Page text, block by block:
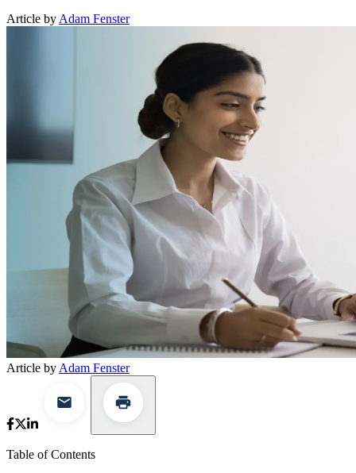
Article by Adam Fenster
Article by Adam Fenster
Table of Contents